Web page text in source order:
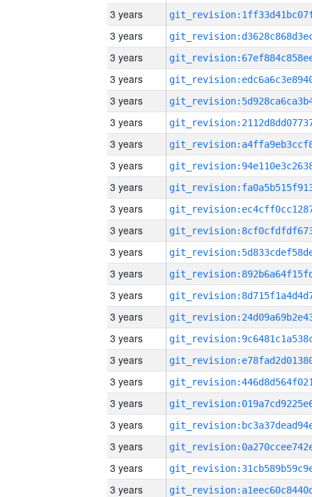
3 years
3 years
3 years
3 years
3 years
3 years
3 years
3 years
3 years
3 years
3 years
3 years
3 years
3 years
3 years
3 years
3 years
3 years
3 years
3 years
3 years
3 years
3 years